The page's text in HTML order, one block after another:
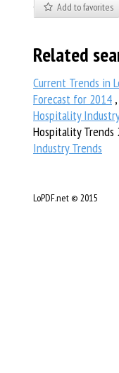
Add to favorites
Related
Current Trends in
Forecast for 2014 ,
Hospitality
Hospitality Trends
Industry Trends
LoPDF.net © 2015